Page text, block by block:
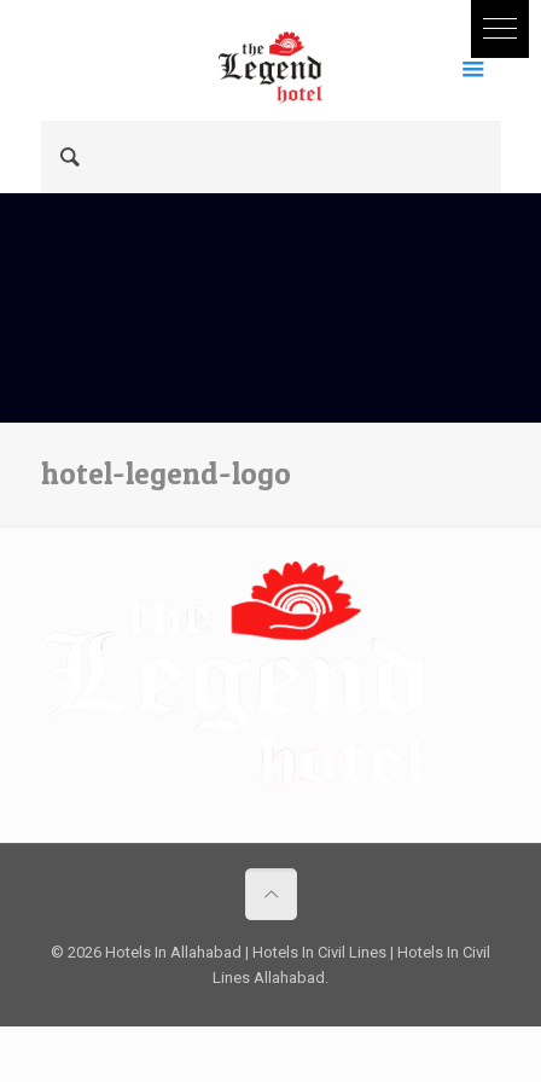
hotel-legend-logo
© 2026 Hotels In Allahabad | Hotels In Civil Lines | Hotels In Civil
Lines Allahabad.